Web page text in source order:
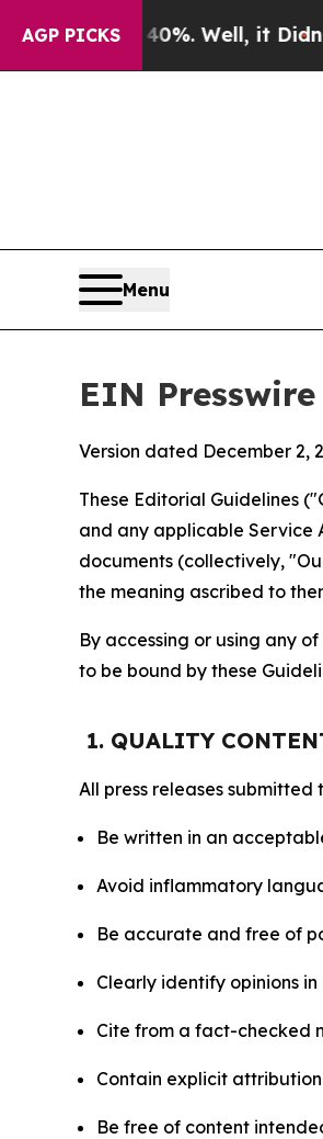
AGP PICKS
Well, it Didn’tAs war
Menu
EIN
Version dated December 2,
These Editorial Guidelines
and any applicable Service
documents (collectively,
the meaning ascribed to
By accessing or using any
to be bound by these
1. QUALITY
All press releases submitted
Be written in an
Avoid inflammatory
Be accurate and free of
Clearly identify opinions
Cite from a fact-checked
Contain explicit
Be free of content